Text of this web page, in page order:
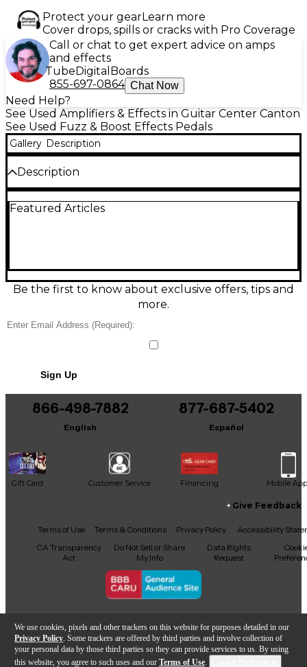
We use cookies, pixels and other trackers on this website for purposes detailed in our
Privacy Policy . Some trackers are offered by third parties and involve collection of
your personal data by those third parties so they can provide services to us. By using
this website, you agree to such uses and our Terms of Use.
Protect your gearLearn more
Cover drops, spills or cracks with Pro Coverage
Call or chat to get expert advice on amps
and effects
TubeDigital Boards
855-697-0864 Chat Now
Need Help?
See Used Amplifiers & Effects in Guitar Center Canton
See Used Fuzz & Boost Effects Pedals
Gallery Description
Description
effect pedal in great condition, delivering the classic
knobs plus a true-bypass footswitch. Compact,
pedalboard-friendly housing with standard 1/4"
input/output and 9V DC power operation.
Featured Articles
Be the first to know about exclusive offers, tips and
more.
Sign Up
866-498-7882
English
877-687-5402
Español
Gift Card Customer Service Financing Mobile App
Facebook
X YouTubeInstagram
TikTokThreads
Give Feedback
Terms of Use Terms & Conditions Privacy Policy
Accessibility
CA Transparency
Act
Do Not Sell or Share
My Info
Data Rights
Request
Copyright © Guitar Center Inc.